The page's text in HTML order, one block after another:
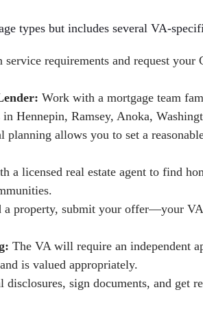
types but includes several VA-
service requirements and request
Work with a mortgage team
Hennepin, Ramsey, Anoka,
planning allows you to set a
a licensed real estate agent to find
a property, submit your offer—your
The VA will require an independent
is valued appropriately.
disclosures, sign documents, and get